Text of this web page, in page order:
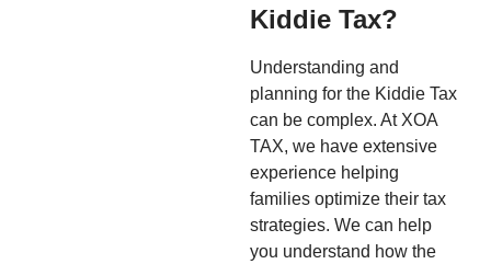
Kiddie Tax?
Understanding and
planning for the Kiddie Tax
can be complex. At XOA
TAX, we have extensive
experience helping
families optimize their tax
strategies. We can help
you understand how the